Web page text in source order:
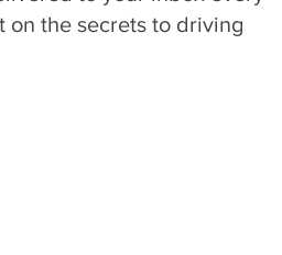
on the secrets to driving